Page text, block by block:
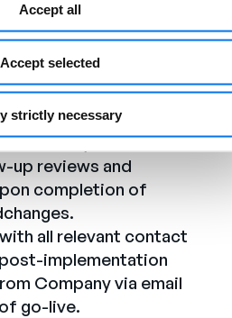
Accept all
Accept selected
strictly necessary
resulting from testing
necessary changes
feedback or issues
the post-launch phase
actions.
up reviews and
completion of
all relevant contact
implementation
Company via email
go-live.